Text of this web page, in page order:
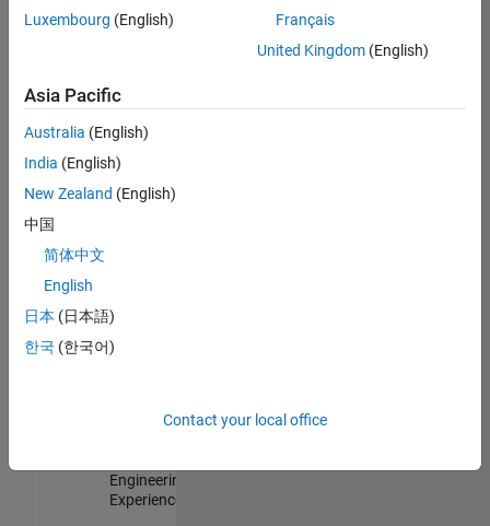
Defence
UK-Cambridge|
Technical Sales
Engineering |
Experienced
Senior Software Engineer- Simulation
Senior Software
Experienced
Senior Application Engineer - Formula 1™
Formula 1™
Engineering |
Experienced
Luxembourg (English)
Français
United Kingdom(English)
Asia Pacific
Australia (English)
India (English)
New Zealand (English)
中国
简体中文
English
日本 (日本語)
한국 (한국어)
Contact your local office